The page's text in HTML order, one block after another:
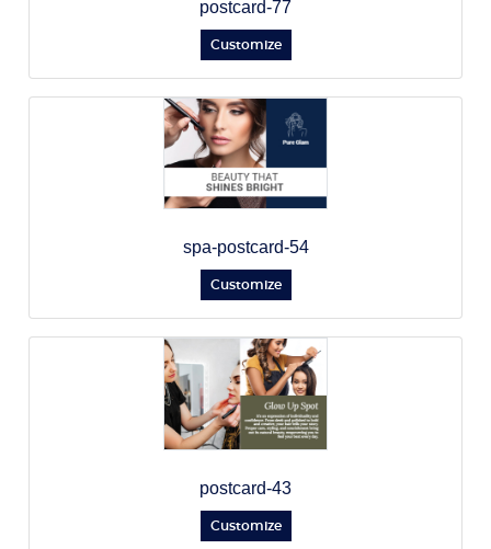
postcard-77
Customize
spa-postcard-54
Customize
postcard-43
Customize